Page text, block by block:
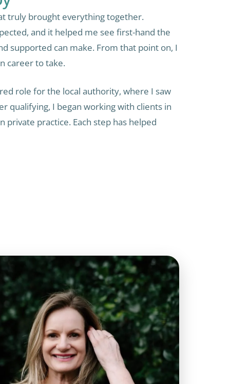
truly brought everything together.
and it helped me see first-hand the
supported can make. From that point on, I
career to take.
role for the local authority, where I saw
qualifying, I began working with clients in
practice. Each step has helped